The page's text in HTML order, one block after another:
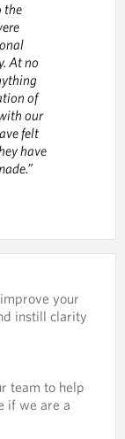
the
At no
of
our
felt
have
your
instill clarity
team to help
if we are a